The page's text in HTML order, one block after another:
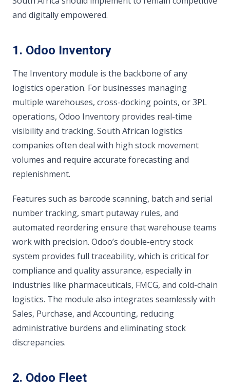
and digitally empowered.
1. Odoo Inventory
The Inventory module is the backbone of any
logistics operation. For businesses managing
multiple warehouses, cross-docking points, or 3PL
operations, Odoo Inventory provides real-time
visibility and tracking. South African logistics
companies often deal with high stock movement
volumes and require accurate forecasting and
replenishment.
Features such as barcode scanning, batch and serial
number tracking, smart putaway rules, and
automated reordering ensure that warehouse teams
work with precision. Odoo’s double-entry stock
system provides full traceability, which is critical for
compliance and quality assurance, especially in
industries like pharmaceuticals, FMCG, and cold-chain
logistics. The module also integrates seamlessly with
Sales, Purchase, and Accounting, reducing
administrative burdens and eliminating stock
discrepancies.
2. Odoo Fleet